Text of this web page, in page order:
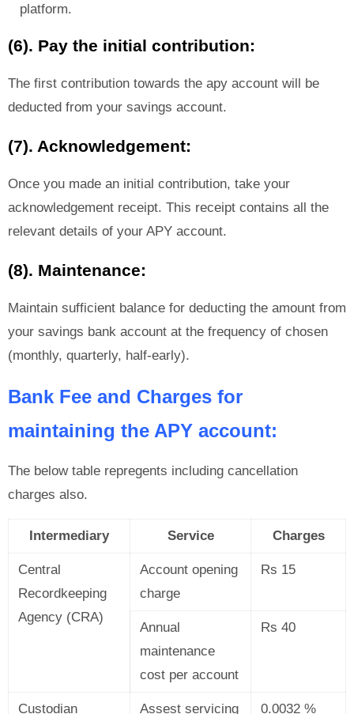
platform.
(6). Pay the initial contribution:
The first contribution towards the apy account will be
deducted from your savings account.
(7). Acknowledgement:
Once you made an initial contribution, take your
acknowledgement receipt. This receipt contains all the
relevant details of your APY account.
(8). Maintenance:
Maintain sufficient balance for deducting the amount from
your savings bank account at the frequency of chosen
(monthly, quarterly, half-early).
Bank Fee and Charges for
maintaining the APY account:
The below table repregents including cancellation
charges also.
Intermediary Service Charges
Central
Recordkeeping
Agency (CRA)
Account opening
charge
Rs 15
Annual
maintenance
cost per account
Rs 40
Custodian Assest servicing 0.0032 %